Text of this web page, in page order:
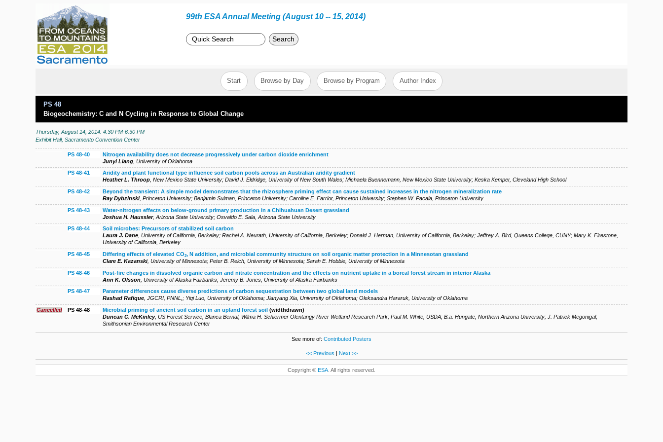
99th ESA Annual Meeting (August 10 -- 15, 2014)
Search
Start Browse by Day Browse by Program Author Index
PS 48
Biogeochemistry: C and N Cycling in Response to Global Change
Thursday, August 14, 2014: 4:30 PM-6:30 PM
Exhibit Hall, Sacramento Convention Center
PS 48-40
Nitrogen availability does not decrease progressively under carbon dioxide enrichment
Junyi Liang University of Oklahoma
PS 48-41
Aridity and plant functional type influence soil carbon pools across an Australian aridity gradient
Heather L. Throop New Mexico State University; David J. Eldridge University of New South Wales; Michaela Buennemann New Mexico State University; Keska Kemper, Cleveland High School
PS 48-42
Beyond the transient: A simple model demonstrates that the rhizosphere priming effect can cause sustained increases in the nitrogen mineralization rate
Ray Dybzinski, Princeton University; Benjamin Sulman Princeton University; Caroline E. Farrior, Princeton University; Stephen W. Pacala Princeton University
PS 48-43
Water-nitrogen effects on below-ground primary production in a Chihuahuan Desert grassland
Joshua H. Haussler, Arizona State University; Osvaldo E. Sala Arizona State University
PS 48-44
Soil microbes: Precursors of stabilized soil carbon
Laura J. Dane University of California, Berkeley; Rachel A. Neurath University of California, Berkeley; Donald J. Herman University of California, Berkeley; Jeffrey A. Bird, Queens College, CUNY; Mary K. Firestone
University of California, Berkeley
PS 48-45
Differing effects of elevated CO2, N addition, and microbial community structure on soil organic matter protection in a Minnesotan grassland
Clare E. Kazanski, University of Minnesota; Peter B. Reich University of Minnesota; Sarah E. Hobbie University of Minnesota
PS 48-46
Post-fire changes in dissolved organic carbon and nitrate concentration and the effects on nutrient uptake in a boreal forest stream in interior Alaska
Ann K. Olsson University of Alaska Fairbanks; Jeremy B. Jones University of Alaska Fairbanks
PS 48-47
Parameter differences cause diverse predictions of carbon sequestration between two global land models
Rashad Rafique JGCRI, PNNL, ; Yiqi Luo University of Oklahoma; Jianyang Xia University of Oklahoma; Oleksandra Hararuk University of Oklahoma
Cancelled
PS 48-48 Microbial priming of ancient soil carbon in an upland forest soil (widthdrawn)
Duncan C. McKinley, US Forest Service; Blanca Bernal, Wilma H. Schiermer Olentangy River Wetland Research Park; Paul M. White USDA; B.a. Hungate Northern Arizona University; J. Patrick Megonigal,
Smithsonian Environmental Research Center
See more of: Contributed Posters
<< Previous | Next >>
Copyright © ESA . All rights reserved.